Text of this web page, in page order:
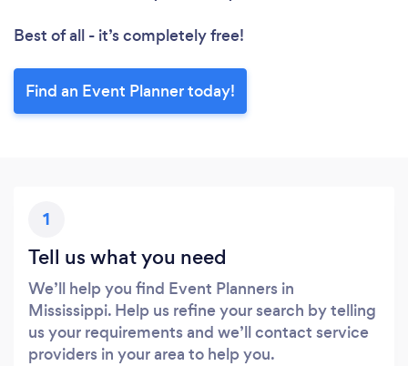
Best of all - it’s completely free!
Find an Event Planner today!
1
Tell us what you need
We’ll help you find Event Planners in
Mississippi. Help us refine your search by telling
us your requirements and we’ll contact service
providers in your area to help you.